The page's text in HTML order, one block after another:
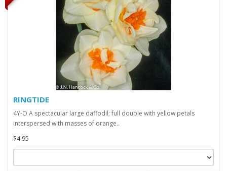
RINGTIDE
4Y-O A spectacular large daffodil; full double with yellow petals
interspersed with masses of orange..
$4.95